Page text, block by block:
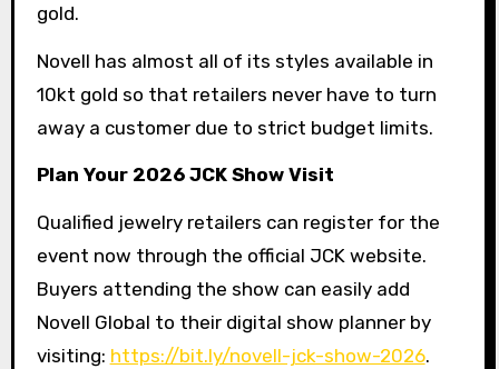
gold.
Novell has almost all of its styles available in
10kt gold so that retailers never have to turn
away a customer due to strict budget limits.
Plan Your 2026 JCK Show Visit
Qualified jewelry retailers can register for the
event now through the official JCK website.
Buyers attending the show can easily add
Novell Global to their digital show planner by
visiting: https://bit.ly/novell-jck-show-2026.